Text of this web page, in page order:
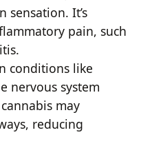
sensation. It’s
pain, such
conditions like
nervous system
may
reducing